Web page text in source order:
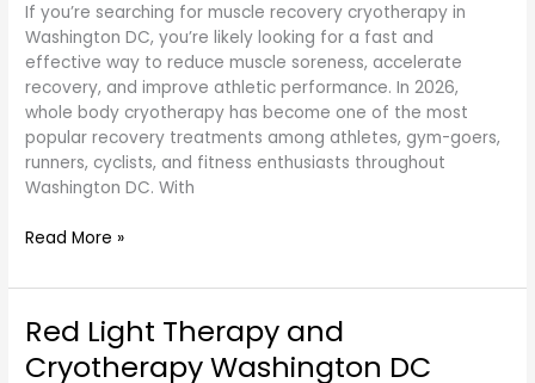
If you’re searching for muscle recovery cryotherapy in
Washington DC, you’re likely looking for a fast and
effective way to reduce muscle soreness, accelerate
recovery, and improve athletic performance. In 2026,
whole body cryotherapy has become one of the most
popular recovery treatments among athletes, gym-goers,
runners, cyclists, and fitness enthusiasts throughout
Washington DC. With
Read More »
Red Light Therapy and
Cryotherapy Washington DC
Red
Therapy